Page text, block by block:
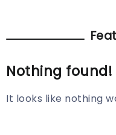
Nothing found!
It looks like nothing